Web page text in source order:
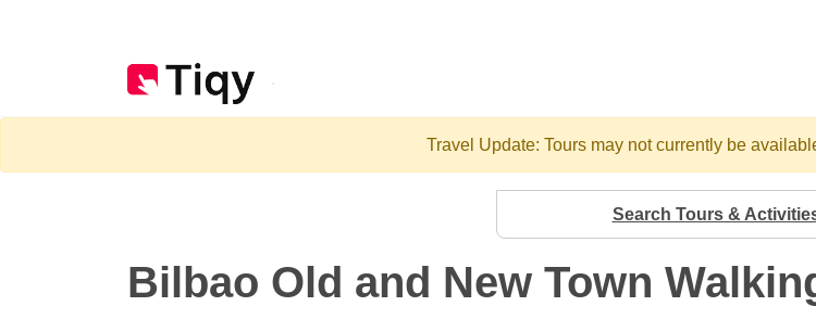
Travel Update: Tours may not currently be
Search Tours &
Bilbao Old and New Town